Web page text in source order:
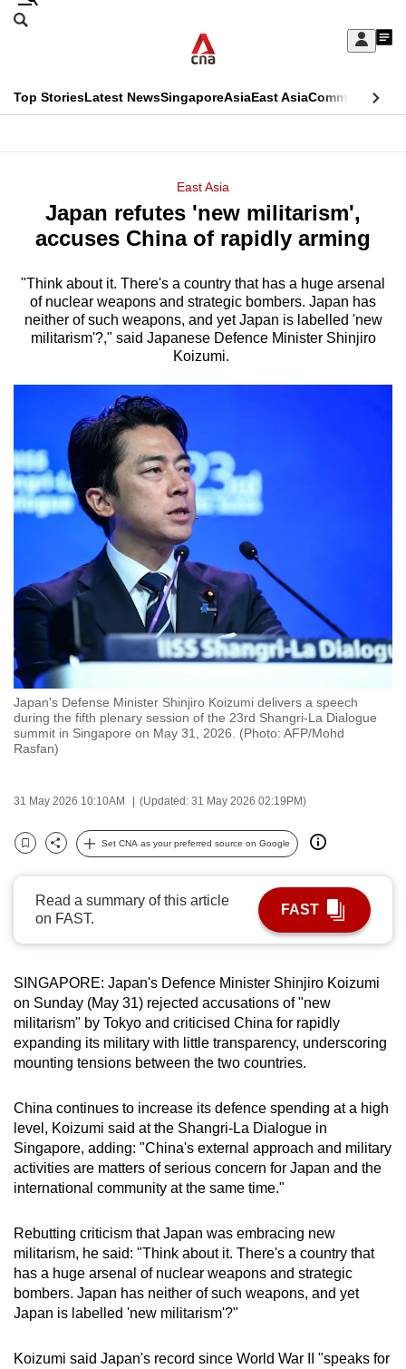
Skip
Sign
My
menu
Search
CNAR
Top StoriesLatest NewsSingaporeAsiaEast AsiaCommentary
Menu
East Asia
Japan refutes 'new militarism',
accuses China of rapidly arming
"Think about it. There's a country that has a huge arsenal
of nuclear weapons and strategic bombers. Japan has
neither of such weapons, and yet Japan is labelled 'new
militarism'?," said Japanese Defence Minister Shinjiro
Koizumi.
Japan's Defense Minister Shinjiro Koizumi delivers a speech
during the fifth plenary session of the 23rd Shangri-La Dialogue
summit in Singapore on May 31, 2026. (Photo: AFP/Mohd
Rasfan)
31 May 2026 10:10AM (Updated: 31 May 2026 02:19PM)
Bookmark
Share
Set CNA as your preferred source on Google
Read a summary of this article
on FAST.
FAST
SINGAPORE: Japan's Defence Minister Shinjiro Koizumi
on Sunday (May 31) rejected accusations of "new
militarism" by Tokyo and criticised China for rapidly
expanding its military with little transparency, underscoring
mounting tensions between the two countries.
China continues to increase its defence spending at a high
level, Koizumi said at the Shangri-La Dialogue in
Singapore, adding: "China's external approach and military
activities are matters of serious concern for Japan and the
international community at the same time."
Rebutting criticism that Japan was embracing new
militarism, he said: "Think about it. There's a country that
has a huge arsenal of nuclear weapons and strategic
bombers. Japan has neither of such weapons, and yet
Japan is labelled 'new militarism'?"
Koizumi said Japan's record since World War II "speaks for
This
longer
We
know
switch
browsers
but
we
experience
with
CNA
to
be
fast,
secure
and
it
can
possibly
be.
To
continue,
to
a
supported
browser
the
finest
experience,
download
mobile
app.
Upgraded
still